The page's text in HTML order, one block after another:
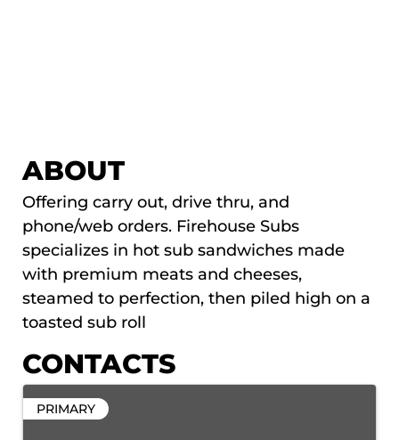
ABOUT
Offering carry out, drive thru, and
phone/web orders. Firehouse Subs
specializes in hot sub sandwiches made
with premium meats and cheeses,
steamed to perfection, then piled high on a
toasted sub roll
CONTACTS
PRIMARY